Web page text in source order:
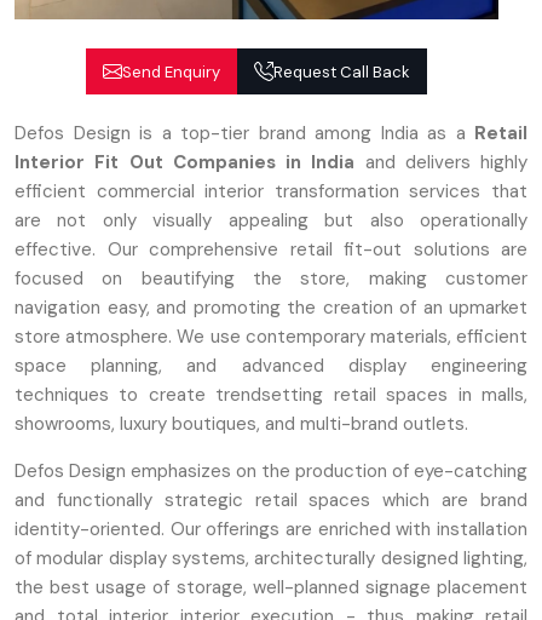
Send Enquiry Request Call Back
Defos Design is a top-tier brand among India as a Retail
Interior Fit Out Companies in India and delivers highly
efficient commercial interior transformation services that
are not only visually appealing but also operationally
effective. Our comprehensive retail fit-out solutions are
focused on beautifying the store, making customer
navigation easy, and promoting the creation of an upmarket
store atmosphere. We use contemporary materials, efficient
space planning, and advanced display engineering
techniques to create trendsetting retail spaces in malls,
showrooms, luxury boutiques, and multi-brand outlets.
Defos Design emphasizes on the production of eye-catching
and functionally strategic retail spaces which are brand
identity-oriented. Our offerings are enriched with installation
of modular display systems, architecturally designed lighting,
the best usage of storage, well-planned signage placement